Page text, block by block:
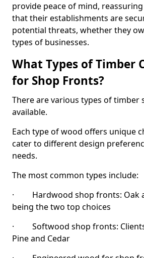
provide peace of mind,
that their establishments are
potential threats, whether they
types of businesses.
What Types of Timber
for Shop Fronts?
There are various types of timber
available.
Each type of wood offers unique
cater to different design
needs.
The most common types include:
· Hardwood shop fronts: Oak
being the two top choices
· Softwood shop fronts:
Pine and Cedar